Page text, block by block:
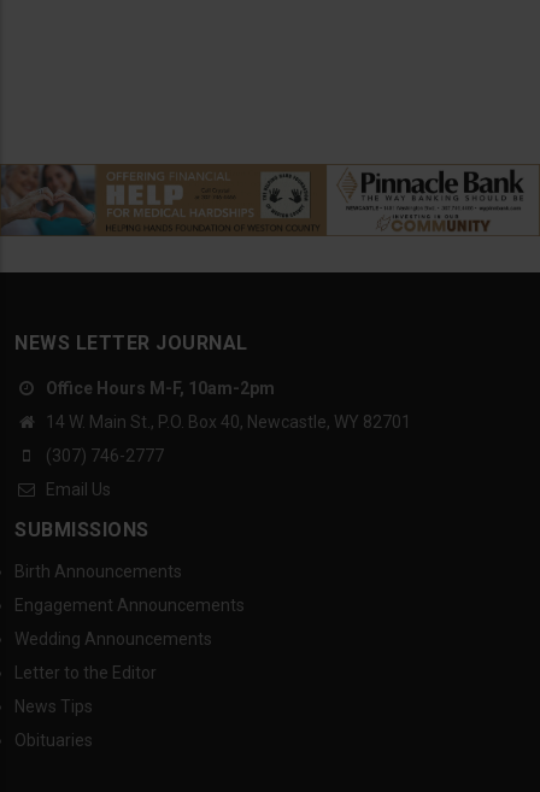
NEWS LETTER JOURNAL
Office Hours M-F, 10am-2pm
14 W. Main St., P.O. Box 40, Newcastle, WY 82701
(307) 746-2777
Email Us
SUBMISSIONS
Birth Announcements
Engagement Announcements
Wedding Announcements
Letter to the Editor
News Tips
Obituaries